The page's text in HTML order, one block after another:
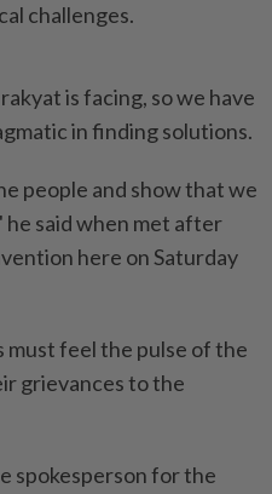
challenges.
is facing, so we have
in finding solutions.
people and show that we
he said when met after
here on Saturday
must feel the pulse of the
grievances to the
spokesperson for the